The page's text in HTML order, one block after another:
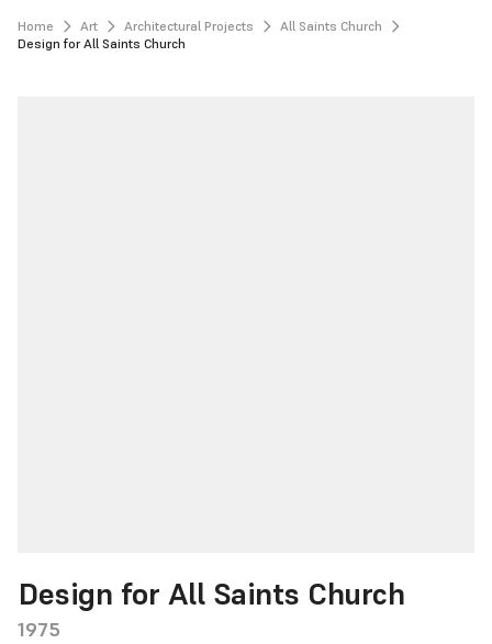
Home Art Architectural Projects
All Saints Church
Design for All Saints Church
Design for All Saints Church
1975